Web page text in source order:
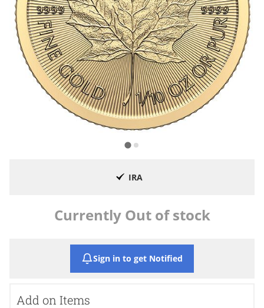
IRA
Currently Out of stock
Sign in to get Notified
Add on Items